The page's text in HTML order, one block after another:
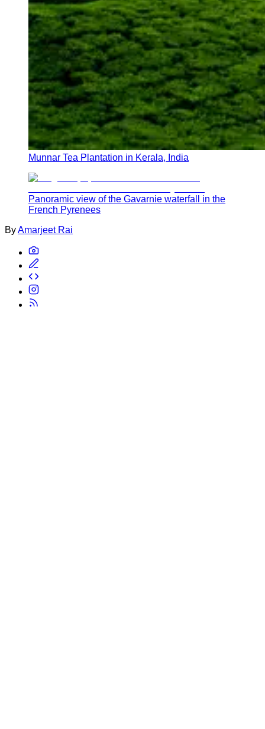
Munnar Tea Plantation in Kerala, India
Panoramic view of the Gavarnie waterfall in the
French Pyrenees
ByAmarjeet Rai